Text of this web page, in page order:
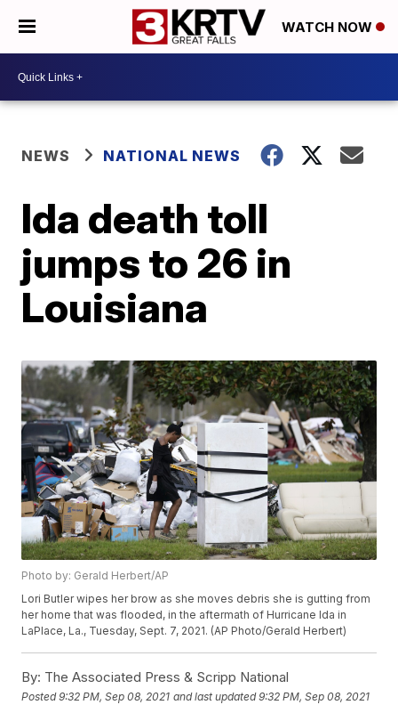
WATCH NOW
NEWS NATIONAL NEWS
Ida death toll
jumps to 26 in
Louisiana
Photo by: Gerald Herbert/AP
Lori Butler wipes her brow as she moves debris she is gutting from
her home that was flooded, in the aftermath of Hurricane Ida in
LaPlace, La., Tuesday, Sept. 7, 2021. (AP Photo/Gerald Herbert)
By: The Associated Press & Scripp National
Posted9:32 PM, Sep 08, 2021 and last updated 9:32 PM, Sep 08, 2021